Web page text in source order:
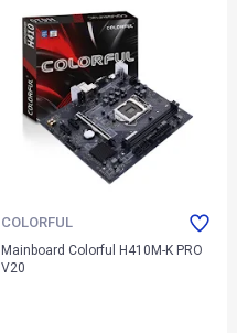
COLORFUL
Mainboard Colorful H410M-K PRO
V20